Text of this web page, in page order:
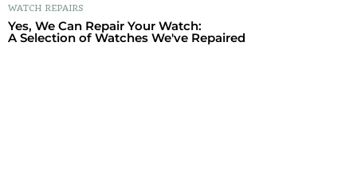
WATCH REPAIRS
Yes, We Can Repair Your Watch:
A Selection of Watches We've Repaired